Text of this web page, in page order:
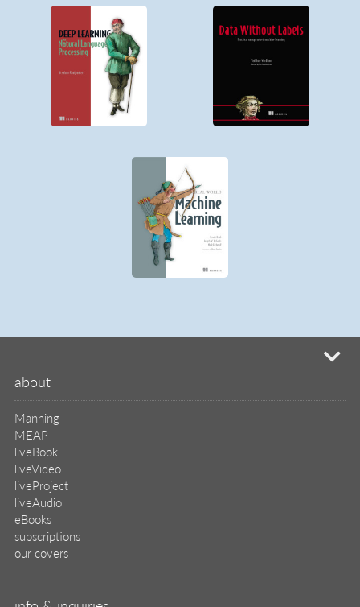
about
Manning
MEAP
liveBook
liveVideo
liveProject
liveAudio
eBooks
subscriptions
our covers